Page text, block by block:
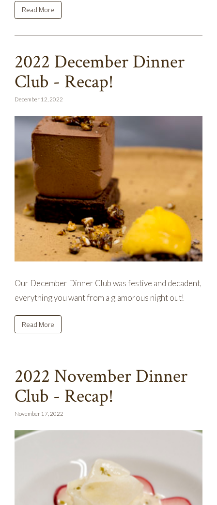
Read More
2022 December Dinner
Club - Recap!
December 12, 2022
Our December Dinner Club was festive and decadent,
everything you want from a glamorous night out!
Read More
2022 November Dinner
Club - Recap!
November 17, 2022